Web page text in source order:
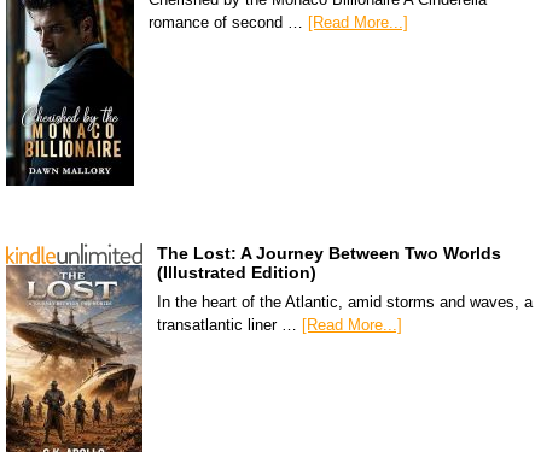
romance of second … [Read More...]
The Lost: A Journey Between Two Worlds
(Illustrated Edition)
In the heart of the Atlantic, amid storms and waves, a
transatlantic liner … [Read More...]